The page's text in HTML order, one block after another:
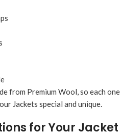
from Premium Wool, so each one
Jackets special and unique.
for Your Jacket